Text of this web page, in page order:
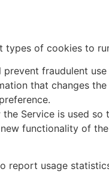
types of cookies to
fraudulent
that changes
Service is used so
functionality of
usage